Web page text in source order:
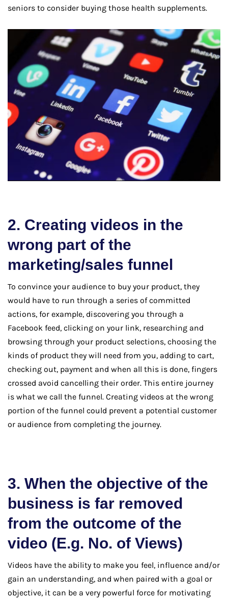
seniors to consider buying those health supplements.
2. Creating videos in the
wrong part of the
marketing/sales funnel
To convince your audience to buy your product, they
would have to run through a series of committed
actions, for example, discovering you through a
Facebook feed, clicking on your link, researching and
browsing through your product selections, choosing the
kinds of product they will need from you, adding to cart,
checking out, payment and when all this is done, fingers
crossed avoid cancelling their order. This entire journey
is what we call the funnel. Creating videos at the wrong
portion of the funnel could prevent a potential customer
or audience from completing the journey.
3. When the objective of the
business is far removed
from the outcome of the
video (E.g. No. of Views)
Videos have the ability to make you feel, influence and/or
gain an understanding, and when paired with a goal or
objective, it can be a very powerful force for motivating